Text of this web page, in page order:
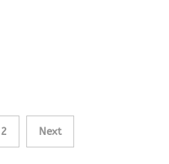
2 Next